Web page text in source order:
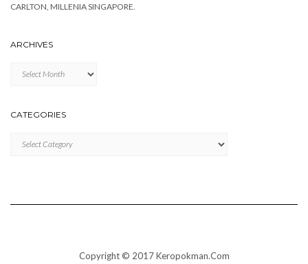
CARLTON, MILLENIA SINGAPORE.
ARCHIVES
CATEGORIES
Copyright © 2017 Keropokman.Com